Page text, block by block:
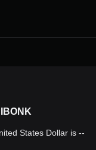
States Dollar is --